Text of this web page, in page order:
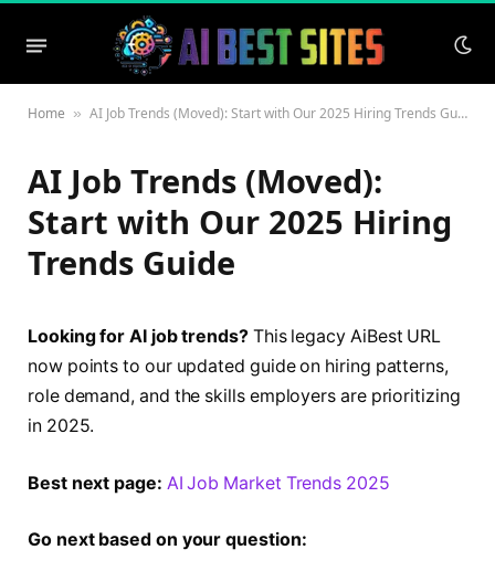
Home » AI Job Trends (Moved): Start with Our 2025 Hiring Trends Guide
AI Job Trends (Moved):
Start with Our 2025 Hiring
Trends Guide
Looking for AI job trends?This legacy AiBest URL
now points to our updated guide on hiring patterns,
role demand, and the skills employers are prioritizing
in 2025.
Best next page: AI Job Market Trends 2025
Go next based on your question: